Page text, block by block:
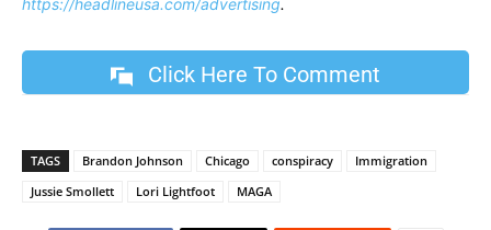
https://headlineusa.com/advertising.
Click Here To Comment
TAGS Brandon Johnson Chicago conspiracy
Immigration
Jussie Smollett
Lori Lightfoot MAGA